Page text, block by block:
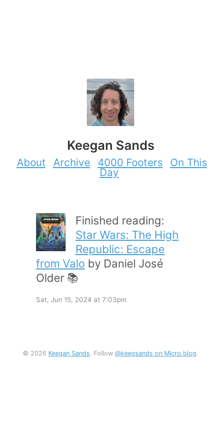
Keegan Sands
About Archive 4000 Footers
On This
Day
Finished reading:
Star Wars: The High
Republic: Escape
from Valoby Daniel José
Older 📚
Sat, Jun 15, 2024 at 7:03pm
© 2026 Keegan Sands. Follow @keegsands on Micro.blog.